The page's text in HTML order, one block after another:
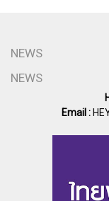
NEWS
NEWS
Email :